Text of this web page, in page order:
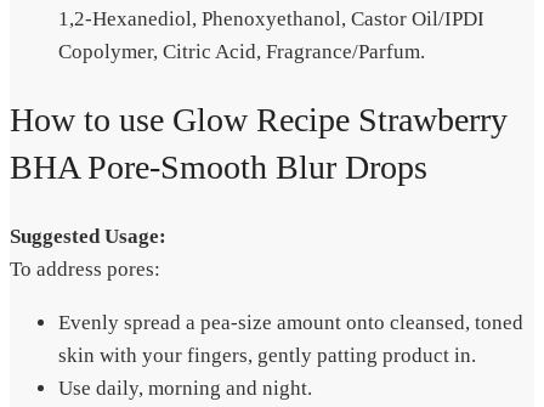
1,2-Hexanediol, Phenoxyethanol, Castor Oil/IPDI
Copolymer, Citric Acid, Fragrance/Parfum.
How to use Glow Recipe Strawberry
BHA Pore-Smooth Blur Drops
Suggested Usage:
To address pores:
Evenly spread a pea-size amount onto cleansed, toned
skin with your fingers, gently patting product in.
Use daily, morning and night.